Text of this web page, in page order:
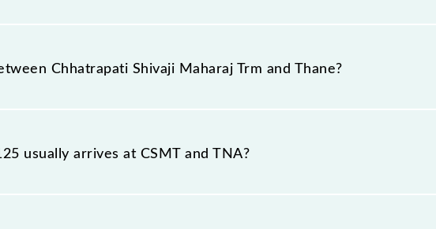
at 21:21 .
Chhatrapati Shivaji Maharaj Trm and Thane?
both source and destination stations.
usually arrives at CSMT and TNA?
Shivaji Maharaj Trm (CSMT) and platform number 1 at Thane (TNA).